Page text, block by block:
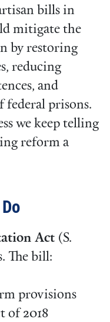
bills in
mitigate the
by restoring
reducing
and
prisons.
we keep telling
reform a
Act (S.
The bill:
provisions
of 2018